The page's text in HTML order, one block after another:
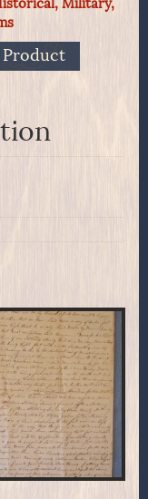
Military,
Product